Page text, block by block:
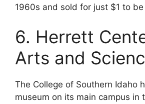
1960s and sold for just $1 to
6. Herrett
Arts and
The College of Southern Idaho
museum on its main campus in